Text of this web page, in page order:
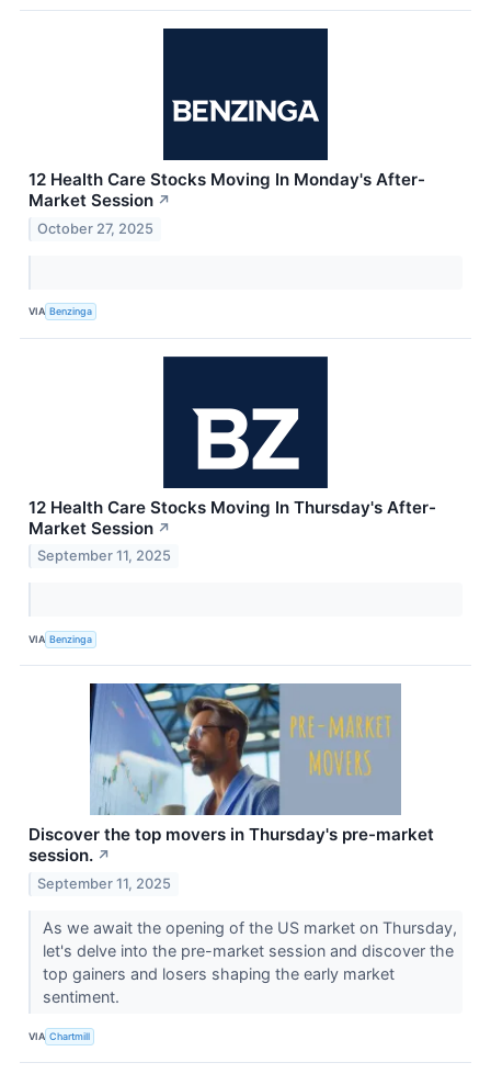
12 Health Care Stocks Moving In Monday's After-
Market Session ↗
October 27, 2025
VIA Benzinga
12 Health Care Stocks Moving In Thursday's After-
Market Session ↗
September 11, 2025
VIA Benzinga
Discover the top movers in Thursday's pre-market
session. ↗
September 11, 2025
As we await the opening of the US market on Thursday,
let's delve into the pre-market session and discover the
top gainers and losers shaping the early market
sentiment.
VIA Chartmill